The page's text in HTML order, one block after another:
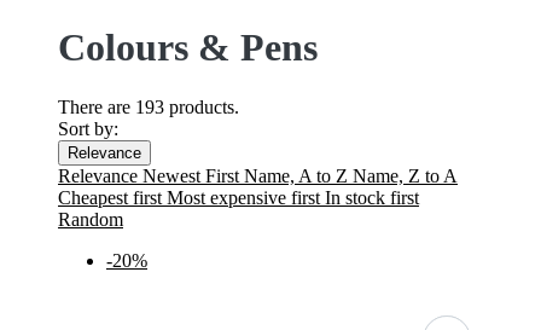
Colours & Pens
There are 193 products.
Sort by:
Relevance
Relevance Newest First Name, A to Z Name, Z to A
Cheapest first Most expensive first In stock first
Random
-20%